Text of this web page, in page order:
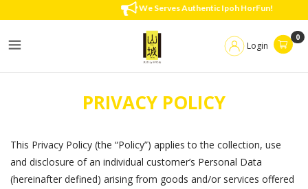
Privacy PolicyWe Serves Authentic Ipoh HorFun!
Login
0
PRIVACY POLICY
This Privacy Policy (the “Policy”) applies to the collection, use
and disclosure of an individual customer’s Personal Data
(hereinafter defined) arising from goods and/or services offered